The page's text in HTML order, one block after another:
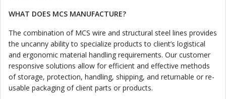
WHAT DOES MCS MANUFACTURE?
The combination of MCS wire and structural steel lines provides
the uncanny ability to specialize products to client’s logistical
and ergonomic material handling requirements. Our customer
responsive solutions allow for efficient and effective methods
of storage, protection, handling, shipping, and returnable or re-
usable packaging of client parts or products.